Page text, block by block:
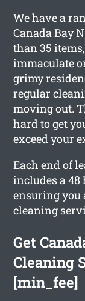
We have a
Canada Bay
than 35
immaculate
grimy
regular
moving out.
hard to get
exceed your
Each end of
includes a
ensuring you
cleaning
Get
Cleaning
[min_fee]